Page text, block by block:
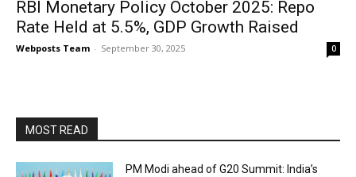
RBI Monetary Policy October 2025: Repo
Rate Held at 5.5%, GDP Growth Raised
Webposts Team - September 30, 2025 0
MOST READ
PM Modi ahead of G20 Summit: India’s